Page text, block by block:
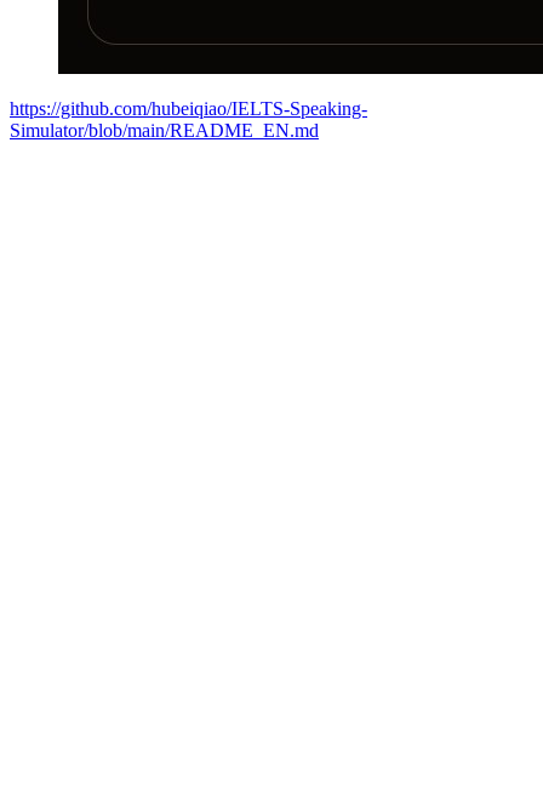
https://github.com/hubeiqiao/IELTS-Speaking-
Simulator/blob/main/README_EN.md